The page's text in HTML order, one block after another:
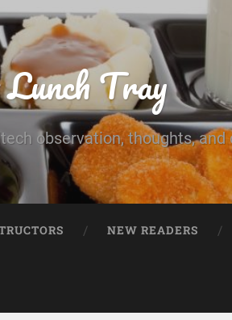
Tray
observation, thoughts, and
NEW READERS